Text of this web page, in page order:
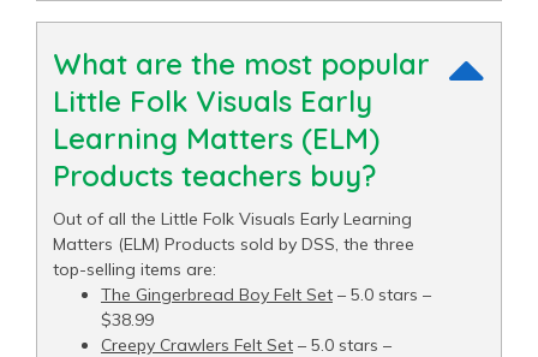
What are the most popular
Little Folk Visuals Early
Learning Matters (ELM)
Products teachers buy?
Out of all the Little Folk Visuals Early Learning
Matters (ELM) Products sold by DSS, the three
top-selling items are:
The Gingerbread Boy Felt Set – 5.0 stars –
$38.99
Creepy Crawlers Felt Set – 5.0 stars –